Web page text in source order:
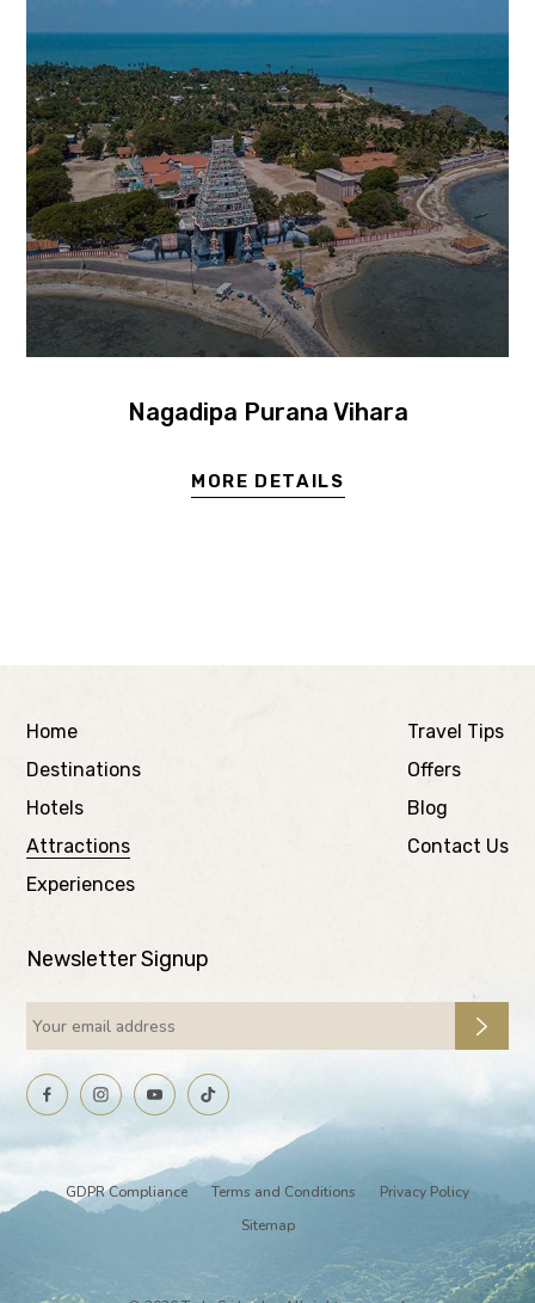
Nagadipa Purana Vihara
MORE DETAILS
Home
Destinations
Hotels
Attractions
Experiences
Travel Tips
Offers
Blog
Contact Us
Newsletter Signup
GDPR Compliance Terms and Conditions
Privacy Policy
Sitemap